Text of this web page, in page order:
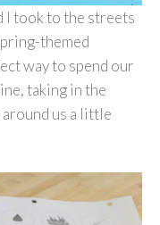
I took to the streets
themed
way to spend our
taking in the
us a little